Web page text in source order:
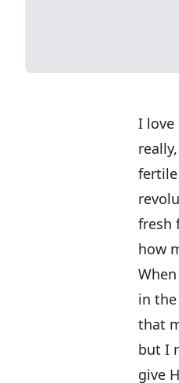
I love
fresh
how
in
that
but I
give